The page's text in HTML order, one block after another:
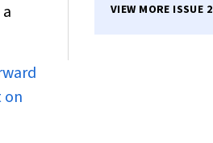
on
Singh PhD, MD, FRACP
VIEW MORE ISSUE 2